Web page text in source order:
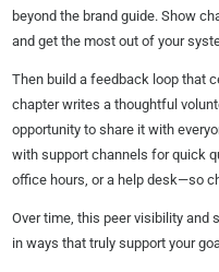
beyond the brand guide. Show
and get the most out of your
Then build a feedback loop that
chapter writes a thoughtful
opportunity to share it with
with support channels for quick
office hours, or a help desk—so
Over time, this peer visibility and
in ways that truly support your